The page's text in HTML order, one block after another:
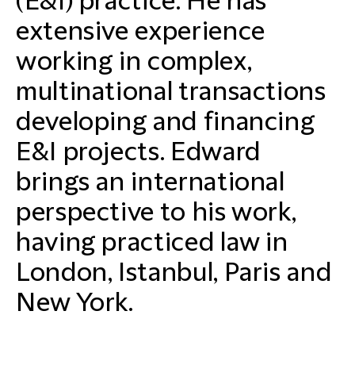
extensive experience
working in complex,
multinational transactions
developing and financing
E&I projects. Edward
brings an international
perspective to his work,
having practiced law in
London, Istanbul, Paris and
New York.